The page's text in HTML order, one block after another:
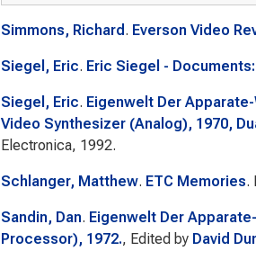
Simmons, Richard . Everson Video
Siegel, Eric. Eric Siegel -
Siegel, Eric. Eigenwelt Der
Video Synthesizer (Analog), 1970,
Electronica, 1992.
Schlanger, Matthew. ETC Memories.
Sandin, Dan. Eigenwelt Der
Processor), 1972., Edited by David